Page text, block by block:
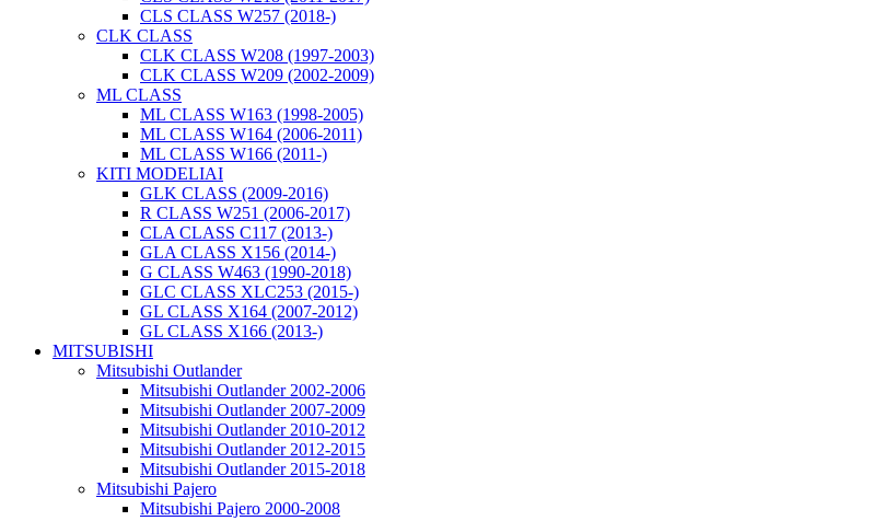
CLS CLASS W257 (2018-)
CLK CLASS
CLK CLASS W208 (1997-2003)
CLK CLASS W209 (2002-2009)
ML CLASS
ML CLASS W163 (1998-2005)
ML CLASS W164 (2006-2011)
ML CLASS W166 (2011-)
KITI MODELIAI
GLK CLASS (2009-2016)
R CLASS W251 (2006-2017)
CLA CLASS C117 (2013-)
GLA CLASS X156 (2014-)
G CLASS W463 (1990-2018)
GLC CLASS XLC253 (2015-)
GL CLASS X164 (2007-2012)
GL CLASS X166 (2013-)
MITSUBISHI
Mitsubishi Outlander
Mitsubishi Outlander 2002-2006
Mitsubishi Outlander 2007-2009
Mitsubishi Outlander 2010-2012
Mitsubishi Outlander 2012-2015
Mitsubishi Outlander 2015-2018
Mitsubishi Pajero
Mitsubishi Pajero 2000-2008